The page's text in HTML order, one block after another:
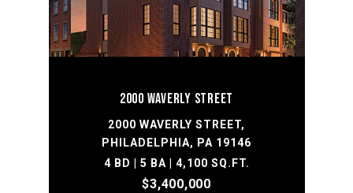
2000 WAVERLY STREET
2000 WAVERLY STREET,
PHILADELPHIA, PA 19146
4 BD | 5 BA | 4,100 SQ.FT.
$3,400,000